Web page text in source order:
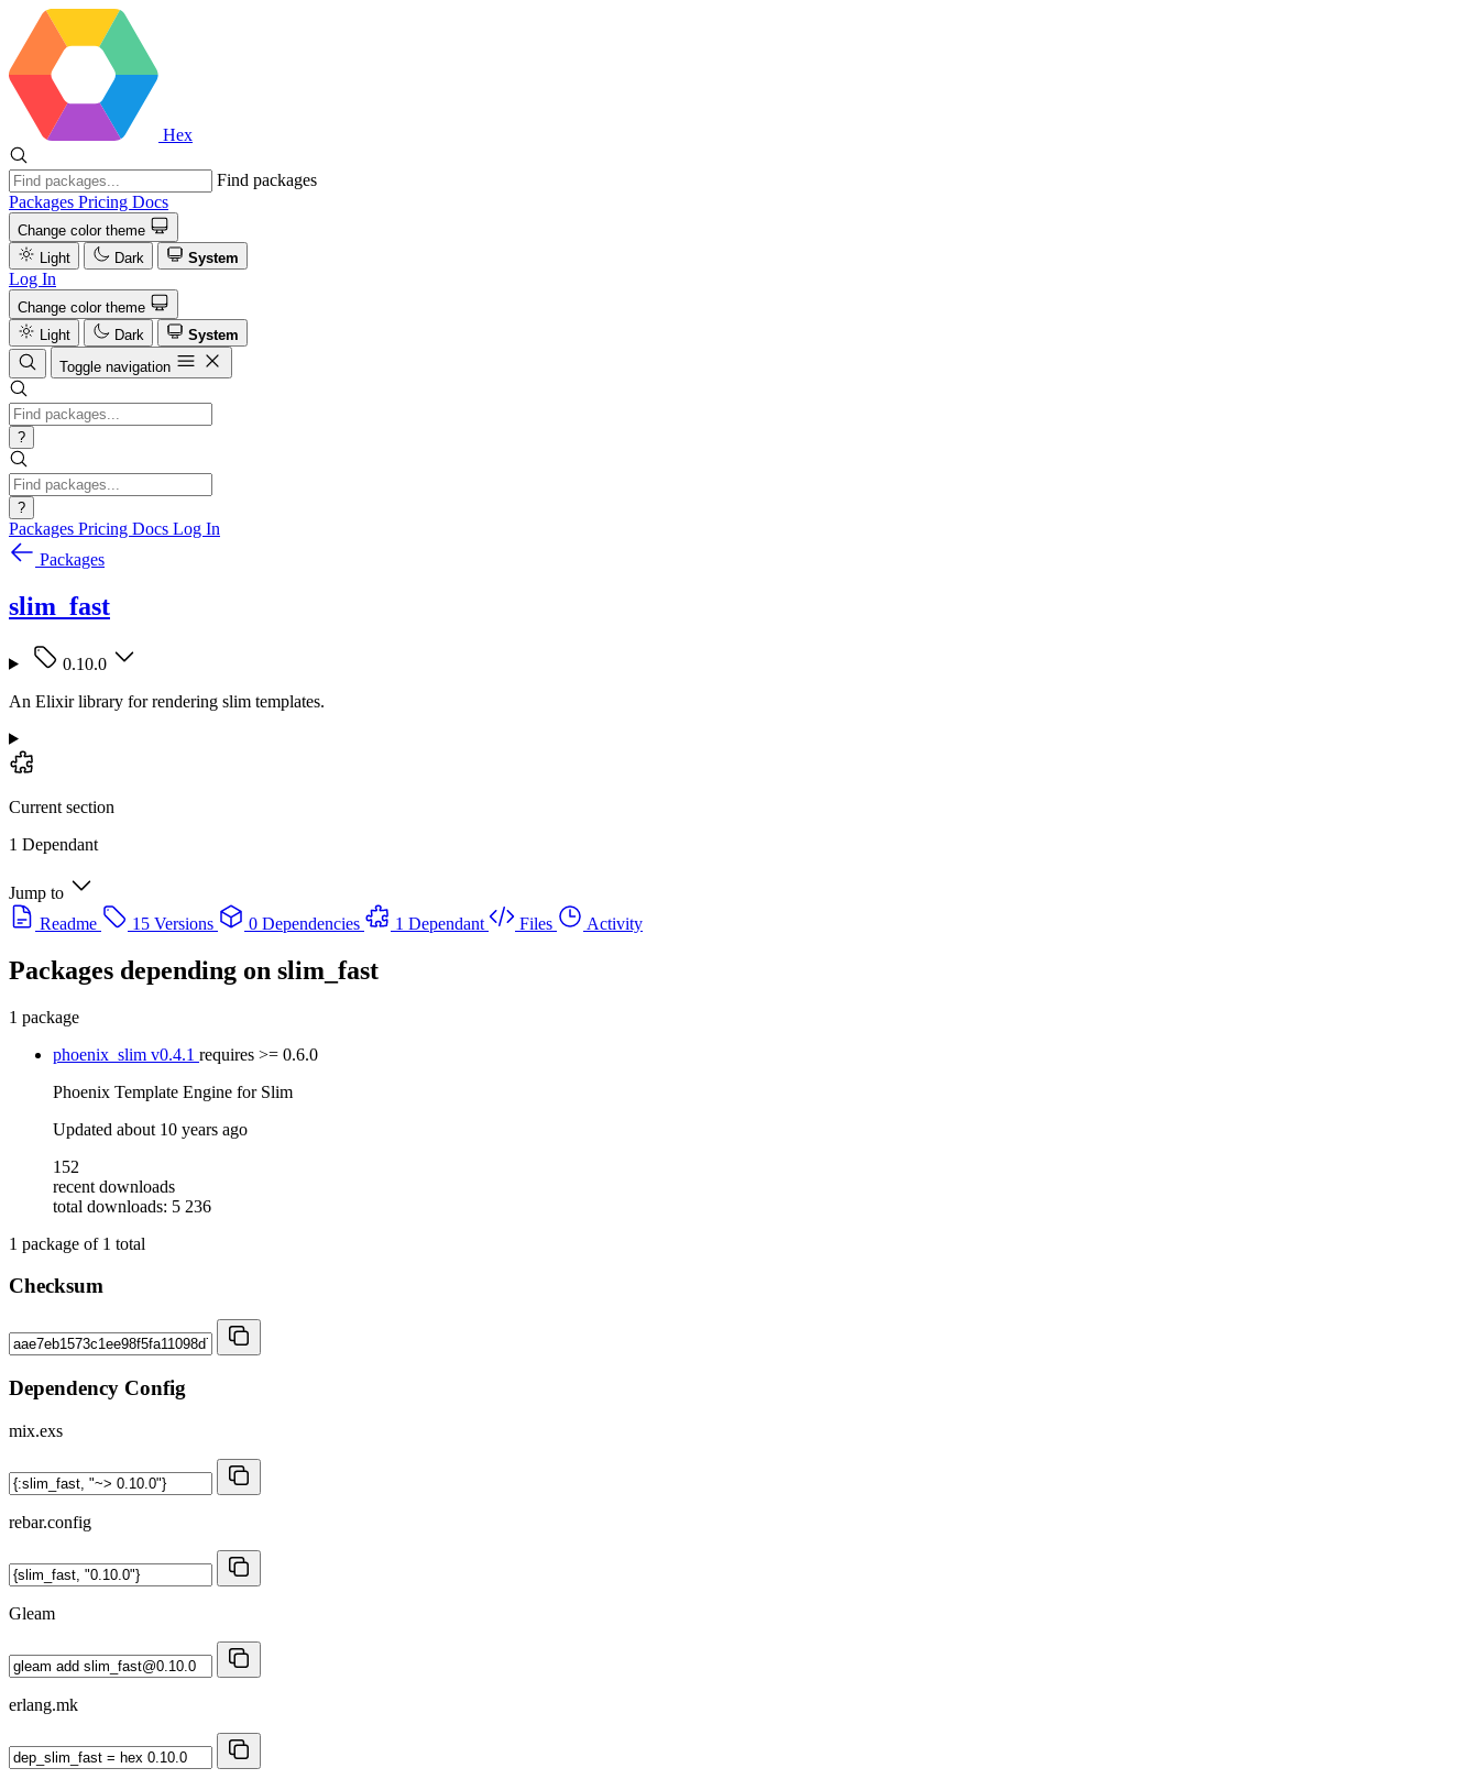
Hex
Find packages
Packages Pricing Docs
Change color theme
Light
Dark System
Log In
Change color theme
Light
Dark
System
Toggle navigation
?
?
Packages Pricing Docs Log In
Packages
slim_fast
0.10.0
An Elixir library for rendering slim templates.
Current section
1 Dependant
Jump to
Readme
15 Versions 0 Dependencies 1 Dependant Files Activity
Packages depending on slim_fast
1 package
phoenix_slim v0.4.1 requires >= 0.6.0
Phoenix Template Engine for Slim
Updated about 10 years ago
152
recent downloads
total downloads: 5 236
1 package of 1 total
Checksum
Dependency Config
mix.exs
rebar.config
Gleam
erlang.mk